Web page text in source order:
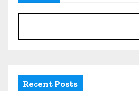
Recent Posts